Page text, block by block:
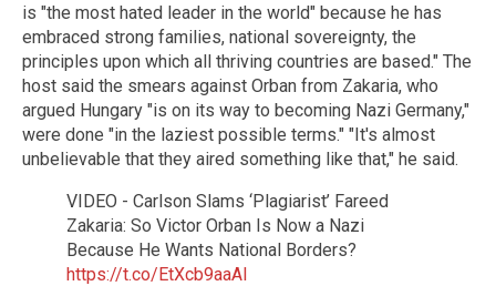
is "the most hated leader in the world" because he has
embraced strong families, national sovereignty, the
principles upon which all thriving countries are based." The
host said the smears against Orban from Zakaria, who
argued Hungary "is on its way to becoming Nazi Germany,"
were done "in the laziest possible terms." "It's almost
unbelievable that they aired something like that," he said.
VIDEO - Carlson Slams ‘Plagiarist’ Fareed
Zakaria: So Victor Orban Is Now a Nazi
Because He Wants National Borders?
https://t.co/EtXcb9aaAl